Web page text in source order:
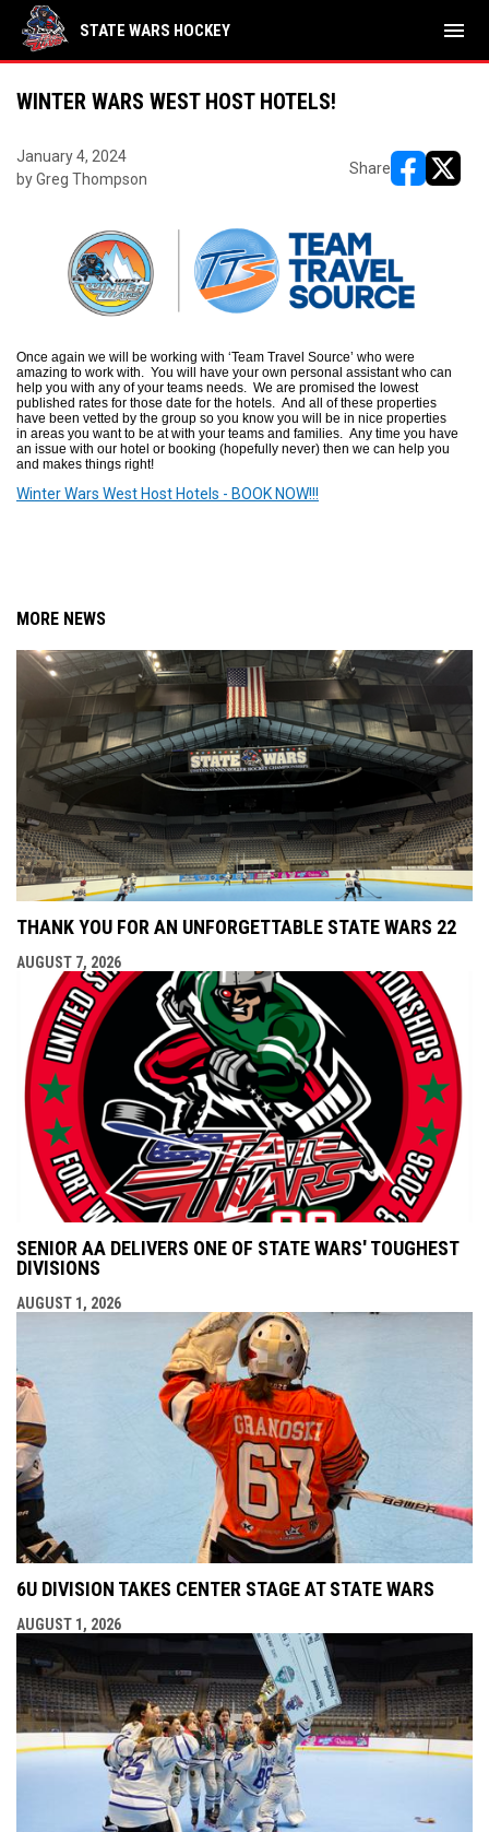
STATE WARS HOCKEY menu
WINTER WARS WEST HOST HOTELS!
January 4, 2024
by Greg Thompson
Share
Once again we will be working with ‘Team Travel Source’ who were
amazing to work with. You will have your own personal assistant who can
help you with any of your teams needs. We are promised the lowest
published rates for those date for the hotels. And all of these properties
have been vetted by the group so you know you will be in nice properties
in areas you want to be at with your teams and families. Any time you have
an issue with our hotel or booking (hopefully never) then we can help you
and makes things right!
Winter Wars West Host Hotels - BOOK NOW!!!
MORE NEWS
THANK YOU FOR AN UNFORGETTABLE STATE WARS 22
AUGUST 7, 2026
SENIOR AA DELIVERS ONE OF STATE WARS' TOUGHEST
DIVISIONS
AUGUST 1, 2026
6U DIVISION TAKES CENTER STAGE AT STATE WARS
AUGUST 1, 2026